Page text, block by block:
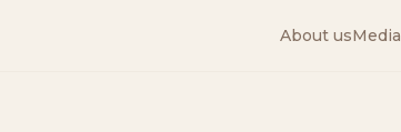
About usMedia